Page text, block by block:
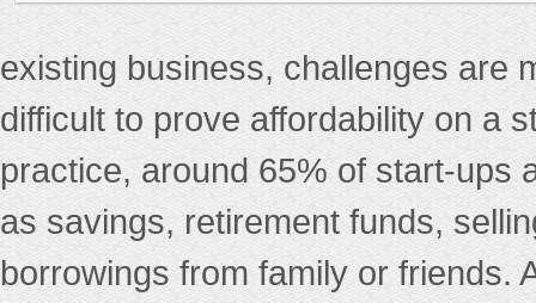
existing business, challenges are
difficult to prove affordability on a
practice, around 65% of start-ups
as savings, retirement funds,
borrowings from family or friends.